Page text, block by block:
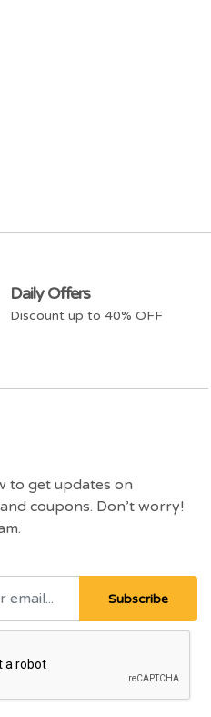
Daily Offers
Discount up to 40% OFF
to get updates on
coupons. Don’t worry!
Subscribe